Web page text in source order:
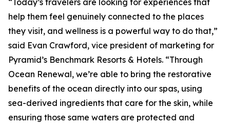
help them feel genuinely connected to the places
they visit, and wellness is a powerful way to do that,”
said Evan Crawford, vice president of marketing for
Pyramid’s Benchmark Resorts & Hotels. “Through
Ocean Renewal, we’re able to bring the restorative
benefits of the ocean directly into our spas, using
sea-derived ingredients that care for the skin, while
ensuring those same waters are protected and